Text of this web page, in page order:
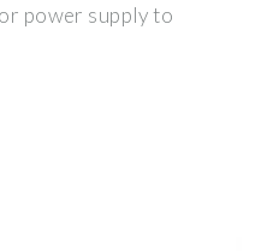
power supply to